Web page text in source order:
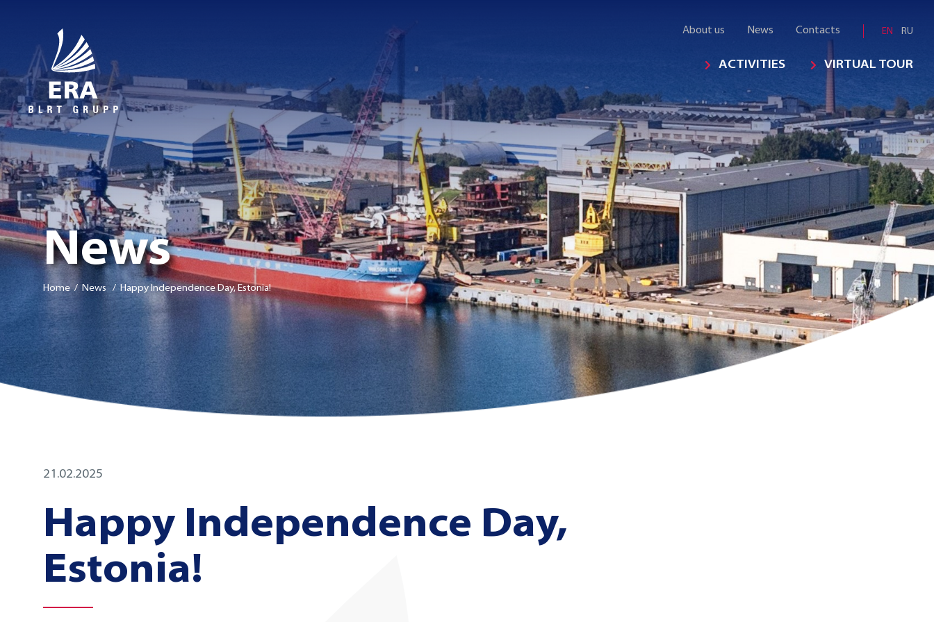
About us News Contacts EN RU
ACTIVITIES VIRTUAL TOUR
News
Home/ News / Happy Independence Day, Estonia!
21.02.2025
Happy Independence Day,
Estonia!